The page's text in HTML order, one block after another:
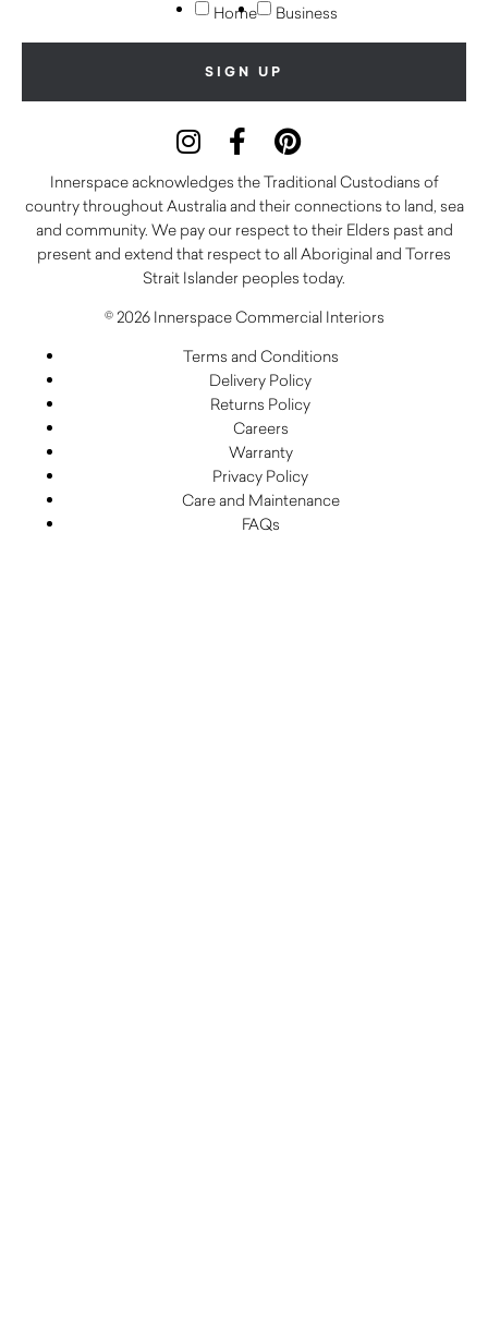
Home Business
Innerspace acknowledges the Traditional Custodians of
country throughout Australia and their connections to land, sea
and community. We pay our respect to their Elders past and
present and extend that respect to all Aboriginal and Torres
Strait Islander peoples today.
© 2026 Innerspace Commercial Interiors
Terms and Conditions
Delivery Policy
Returns Policy
Careers
Warranty
Privacy Policy
Care and Maintenance
FAQs